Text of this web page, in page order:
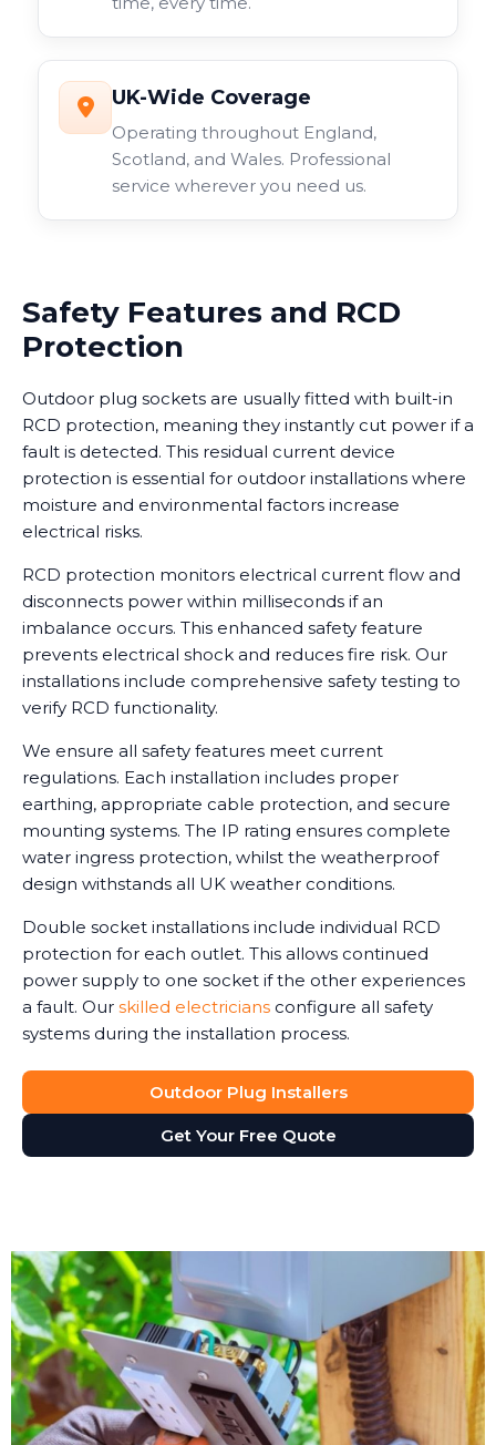
UK-Wide Coverage
Operating throughout England,
Scotland, and Wales. Professional
service wherever you need us.
Safety Features and RCD
Protection
Outdoor plug sockets are usually fitted with built-in
RCD protection, meaning they instantly cut power if a
fault is detected. This residual current device
protection is essential for outdoor installations where
moisture and environmental factors increase
electrical risks.
RCD protection monitors electrical current flow and
disconnects power within milliseconds if an
imbalance occurs. This enhanced safety feature
prevents electrical shock and reduces fire risk. Our
installations include comprehensive safety testing to
verify RCD functionality.
We ensure all safety features meet current
regulations. Each installation includes proper
earthing, appropriate cable protection, and secure
mounting systems. The IP rating ensures complete
water ingress protection, whilst the weatherproof
design withstands all UK weather conditions.
Double socket installations include individual RCD
protection for each outlet. This allows continued
power supply to one socket if the other experiences
a fault. Our skilled electricians configure all safety
systems during the installation process.
Outdoor Plug Installers
Get Your Free Quote